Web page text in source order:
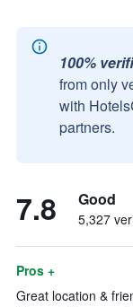
100%
from only
with
partners.
7.8 Good
5,327
Pros +
Great location &